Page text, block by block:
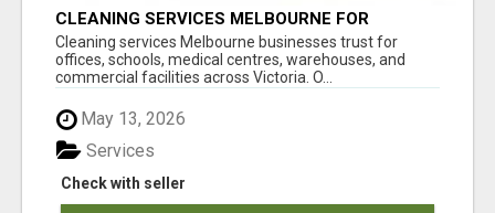
CLEANING SERVICES MELBOURNE FOR
COMMERCIAL SPACES
Cleaning services Melbourne businesses trust for
offices, schools, medical centres, warehouses, and
commercial facilities across Victoria. O...
May 13, 2026
Check with seller
Services